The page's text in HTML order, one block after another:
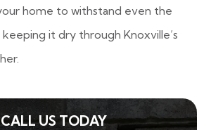
home to withstand even the
it dry through Knoxville’s
CALL US TODAY